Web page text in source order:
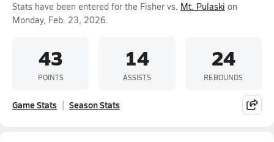
Stats have been entered for the Fisher vs. Mt. Pulaski on
Monday, Feb. 23, 2026.
43
POINTS
14
ASSISTS
24
REBOUNDS
Game Stats Season Stats